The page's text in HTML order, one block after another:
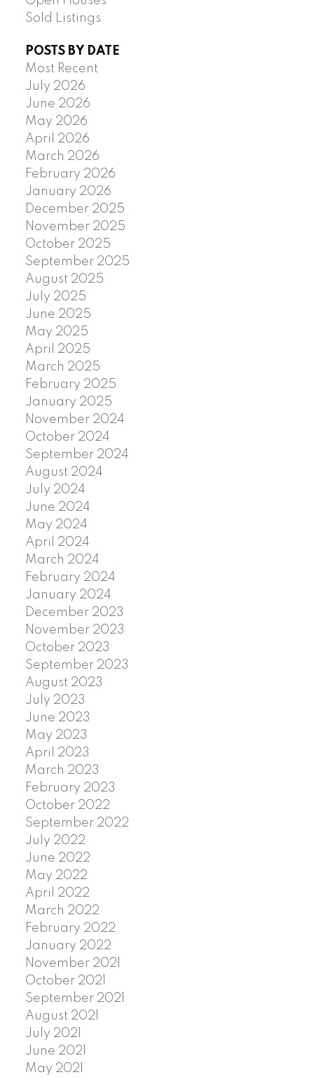
Sold Listings
POSTS BY DATE
Most Recent
July 2026
June 2026
May 2026
April 2026
March 2026
February 2026
January 2026
December 2025
November 2025
October 2025
September 2025
August 2025
July 2025
June 2025
May 2025
April 2025
March 2025
February 2025
January 2025
November 2024
October 2024
September 2024
August 2024
July 2024
June 2024
May 2024
April 2024
March 2024
February 2024
January 2024
December 2023
November 2023
October 2023
September 2023
August 2023
July 2023
June 2023
May 2023
April 2023
March 2023
February 2023
October 2022
September 2022
July 2022
June 2022
May 2022
April 2022
March 2022
February 2022
January 2022
November 2021
October 2021
September 2021
August 2021
July 2021
June 2021
May 2021